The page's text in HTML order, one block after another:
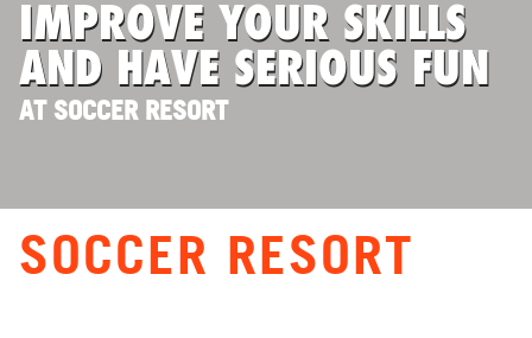
TIPS
LOGIN
IMPROVE YOUR SKILLS
AND HAVE SERIOUS FUN
AT SOCCER RESORT
SOCCER RESORT